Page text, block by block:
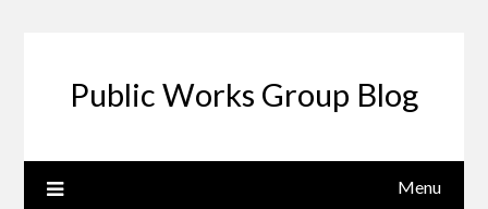
Public Works Group Blog
Menu